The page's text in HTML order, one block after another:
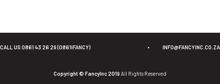
CALL US 0861 43 26 29 (0861IFANCY) • INFO@FANCYINC.CO.ZA
Copyright © FancyInc 2019 All Rights Reserved